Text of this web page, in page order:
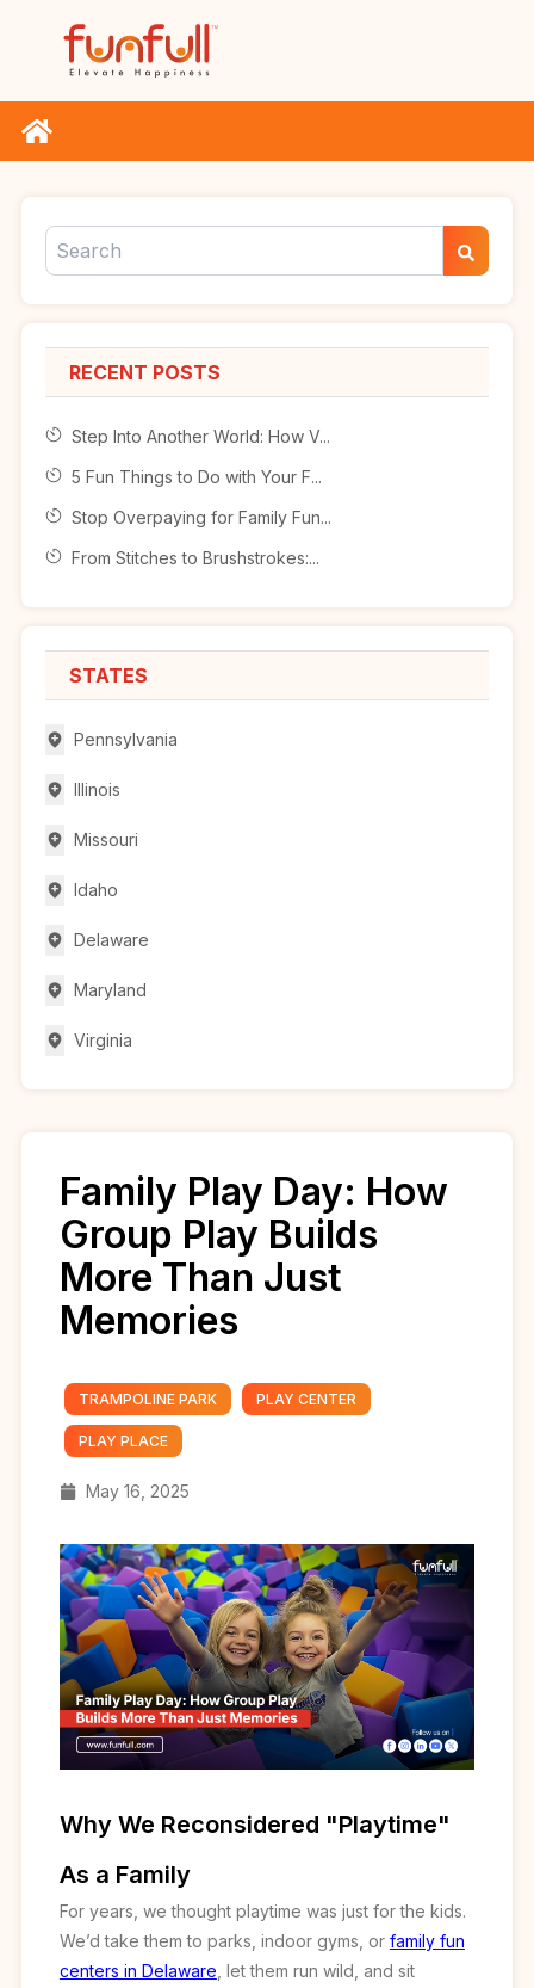
Family Play Day: How
Group Play Builds
More Than Just
Memories
TRAMPOLINE PARK PLAY CENTER
PLAY PLACE
May 16, 2025
Why We Reconsidered "Playtime"
As a Family
For years, we thought playtime was just for the kids.
We’d take them to parks, indoor gyms, or family fun
centers in Delaware , let them run wild, and sit
RECENT POSTS
Step Into Another World: How V...
5 Fun Things to Do with Your F...
Stop Overpaying for Family Fun...
From Stitches to Brushstrokes:...
STATES
Pennsylvania
Illinois
Missouri
Idaho
Delaware
Maryland
Virginia